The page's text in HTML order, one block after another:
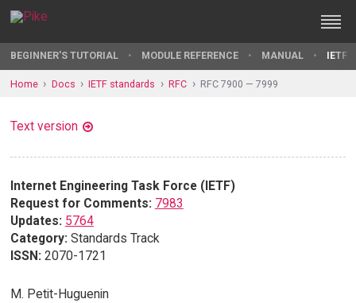
BEGINNER'S TUTORIAL MODULE REFERENCE MANUAL IETF
Home Docs IETF standards RFC RFC 7900 — 7999
Text version
Internet Engineering Task Force (IETF)
Request for Comments: 7983
Updates: 5764
Category: Standards Track
ISSN: 2070-1721
M. Petit-Huguenin